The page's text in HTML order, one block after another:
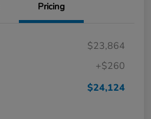
Pricing
$23,864
+$260
$24,124